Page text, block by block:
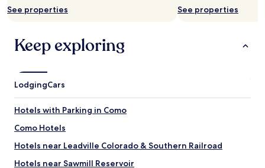
availability
change.
Additional
apply.
See properties
See properties
Keep exploring
LodgingCars
Hotels with Parking in Como
Como Hotels
Hotels near Leadville Colorado & Southern Railroad
Hotels near Sawmill Reservoir